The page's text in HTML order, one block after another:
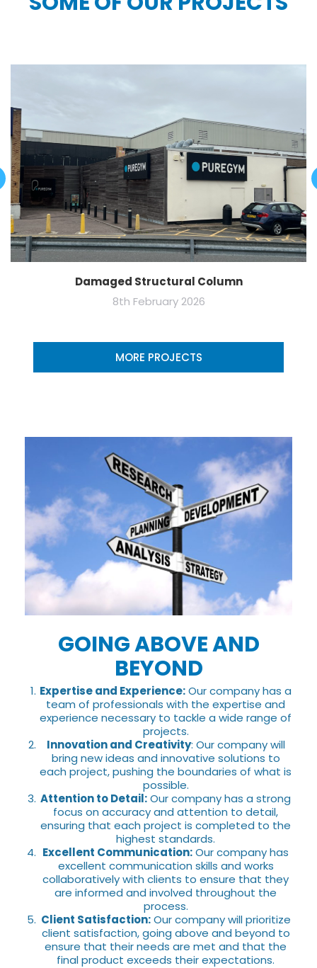
Damaged Structural Column
8th February 2026
MORE PROJECTS
GOING ABOVE AND
BEYOND
Expertise and Experience:Our company has a
team of professionals with the expertise and
experience necessary to tackle a wide range of
projects.
Innovation and Creativity: Our company will
bring new ideas and innovative solutions to
each project, pushing the boundaries of what is
possible.
Attention to Detail:Our company has a strong
focus on accuracy and attention to detail,
ensuring that each project is completed to the
highest standards.
Excellent Communication:Our company has
excellent communication skills and works
collaboratively with clients to ensure that they
are informed and involved throughout the
process.
Client Satisfaction:Our company will prioritize
client satisfaction, going above and beyond to
ensure that their needs are met and that the
final product exceeds their expectations.